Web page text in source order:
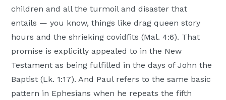
children and all the turmoil and disaster that
entails — you know, things like drag queen story
hours and the shrieking covidfits (Mal. 4:6). That
promise is explicitly appealed to in the New
Testament as being fulfilled in the days of John the
Baptist (Lk. 1:17). And Paul refers to the same basic
pattern in Ephesians when he repeats the fifth